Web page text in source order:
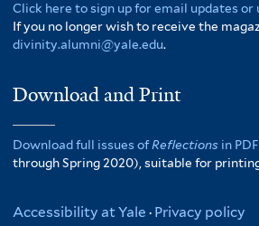
Click here to sign up for email updates or
If you no longer wish to receive the
divinity.alumni@yale.edu.
Download and Print
Download full issues ofReflections in
through Spring 2020), suitable for
Accessibility at Yale · Privacy policy